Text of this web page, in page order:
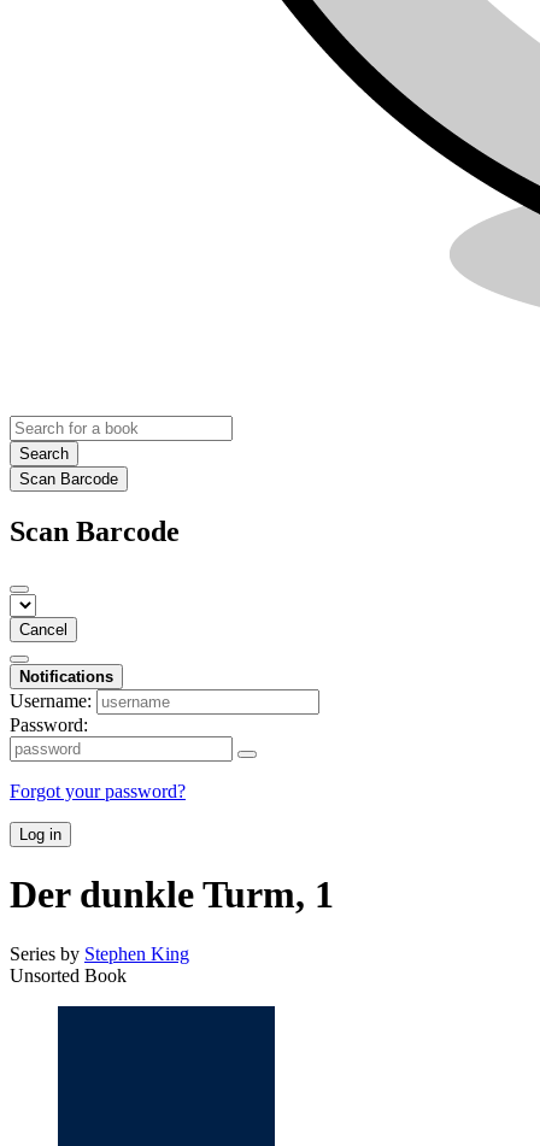
Search
Scan Barcode
Scan Barcode
Cancel
Notifications
Username:
Password:
Forgot your password?
Log in
Der dunkle Turm, 1
Series by Stephen King
Unsorted Book